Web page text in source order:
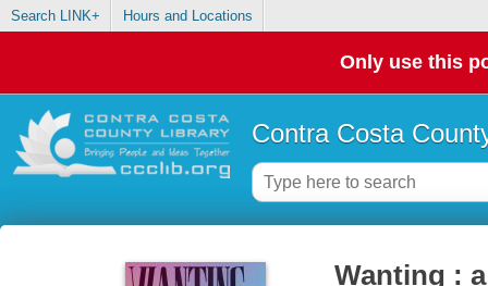
Search LINK+ Hours and Locations
Only use this
Contra Costa
Wanting :